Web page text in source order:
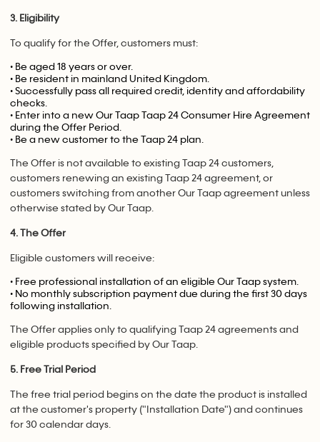
3. Eligibility
To qualify for the Offer, customers must:
• Be aged 18 years or over.
• Be resident in mainland United Kingdom.
• Successfully pass all required credit, identity and affordability
checks.
• Enter into a new Our Taap Taap 24 Consumer Hire Agreement
during the Offer Period.
• Be a new customer to the Taap 24 plan.
The Offer is not available to existing Taap 24 customers,
customers renewing an existing Taap 24 agreement, or
customers switching from another Our Taap agreement unless
otherwise stated by Our Taap.
4. The Offer
Eligible customers will receive:
• Free professional installation of an eligible Our Taap system.
• No monthly subscription payment due during the first 30 days
following installation.
The Offer applies only to qualifying Taap 24 agreements and
eligible products specified by Our Taap.
5. Free Trial Period
The free trial period begins on the date the product is installed
at the customer's property ("Installation Date") and continues
for 30 calendar days.